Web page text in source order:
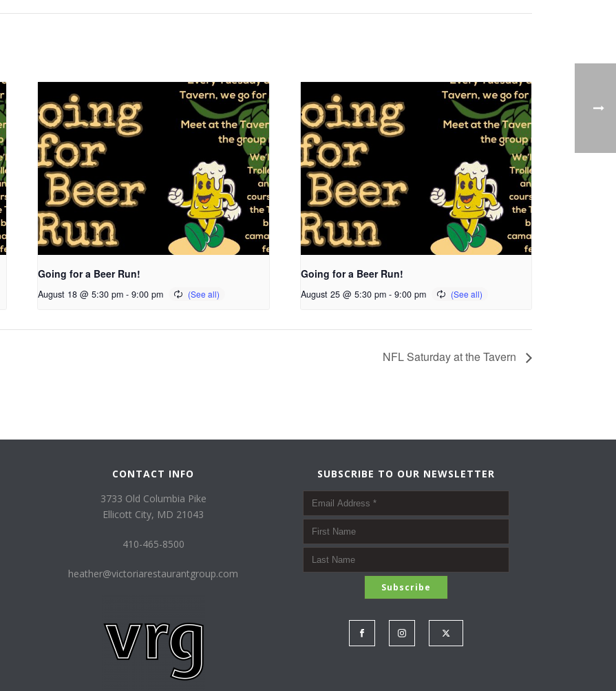
Going for a Beer Run!
August 18 @ 5:30 pm - 9:00 pm
Going for a Beer Run!
August 25 @ 5:30 pm - 9:00 pm
NFL Saturday at the Tavern
CONTACT INFO
3733 Old Columbia Pike
Ellicott City, MD 21043
410-465-8500
heather@victoriarestaurantgroup.com
SUBSCRIBE TO OUR NEWSLETTER